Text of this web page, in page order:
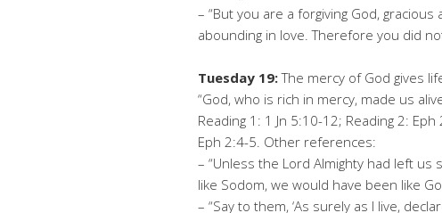
– “But you are a forgiving God,
abounding in love. Therefore you did
Tuesday 19:The mercy of God gives
“God, who is rich in mercy, made us
Reading 1: 1 Jn 5:10-12; Reading 2:
Eph 2:4-5. Other references:
– “Unless the Lord Almighty had left
like Sodom, we would have been like
– “Say to them, ‘As surely as I live,